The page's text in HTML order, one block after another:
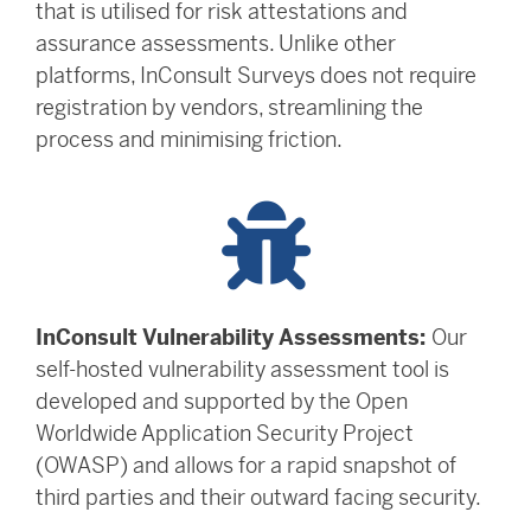
that is utilised for risk attestations and
assurance assessments. Unlike other
platforms, InConsult Surveys does not require
registration by vendors, streamlining the
process and minimising friction.
InConsult Vulnerability Assessments: Our
self-hosted vulnerability assessment tool is
developed and supported by the Open
Worldwide Application Security Project
(OWASP) and allows for a rapid snapshot of
third parties and their outward facing security.